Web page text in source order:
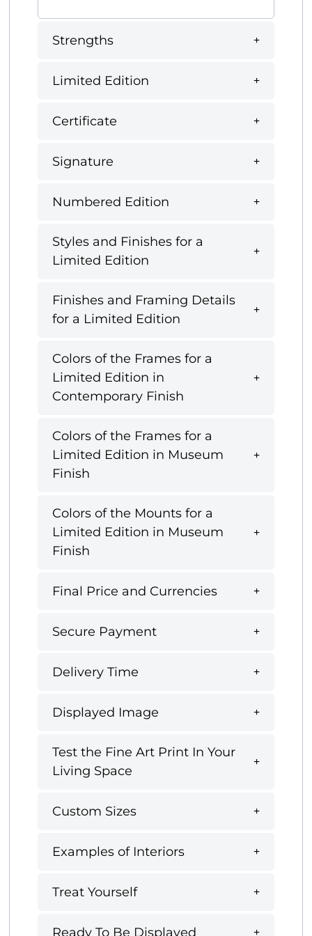
Strengths
Limited Edition
Certificate
Signature
Numbered Edition
Styles and Finishes for a
Limited Edition
Finishes and Framing Details
for a Limited Edition
Colors of the Frames for a
Limited Edition in
Contemporary Finish
Colors of the Frames for a
Limited Edition in Museum
Finish
Colors of the Mounts for a
Limited Edition in Museum
Finish
Final Price and Currencies
Secure Payment
Delivery Time
Displayed Image
Test the Fine Art Print In Your
Living Space
Custom Sizes
Examples of Interiors
Treat Yourself
Ready To Be Displayed